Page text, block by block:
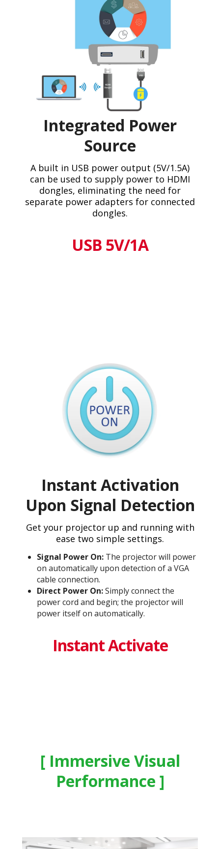
Integrated Power
Source
A built in USB power output (5V/1.5A)
can be used to supply power to HDMI
dongles, eliminating the need for
separate power adapters for connected
dongles.
USB 5V/1A
Instant Activation
Upon Signal Detection
Get your projector up and running with
ease two simple settings.
Signal Power On: The projector will power
on automatically upon detection of a VGA
cable connection.
Direct Power On:Simply connect the
power cord and begin; the projector will
power itself on automatically.
Instant Activate
Immersive Visual
Performance